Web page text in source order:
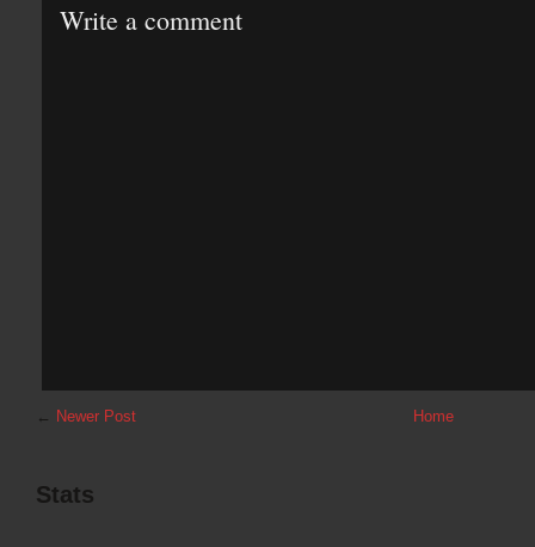
Write a comment
← Newer Post Home
Stats